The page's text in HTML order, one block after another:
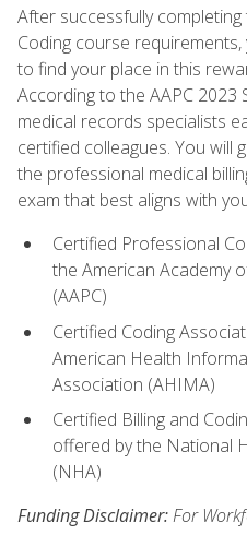
After successfully
Coding course
to find your place in this
According to the AAPC 2023
medical records specialists
certified colleagues. You
the professional medical
exam that best aligns with
Certified Professional
the American Academy
(AAPC)
Certified Coding
American Health
Association (AHIMA)
Certified Billing and
offered by the National
(NHA)
Funding Disclaimer:For